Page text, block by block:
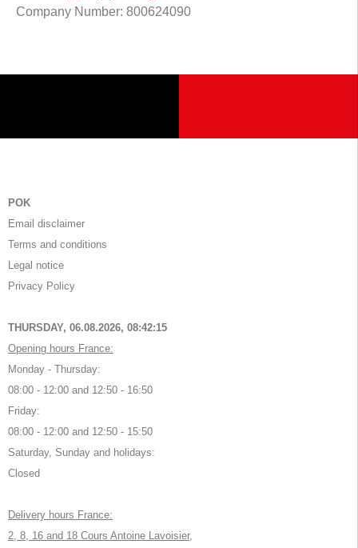
Company Number: 800624090
POK
Email disclaimer
Terms and conditions
Legal notice
Privacy Policy
THURSDAY, 06.08.2026, 08:42:15
Opening hours France:
Monday - Thursday:
08:00 - 12:00 and 12:50 - 16:50
Friday:
08:00 - 12:00 and 12:50 - 15:50
Saturday, Sunday and holidays:
Closed
Delivery hours France:
2, 8, 16 and 18 Cours Antoine Lavoisier,